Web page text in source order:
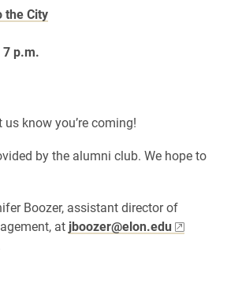
the City
7 p.m.
know you’re coming!
by the alumni club. We hope to
Boozer, assistant director of
at jboozer@elon.edu